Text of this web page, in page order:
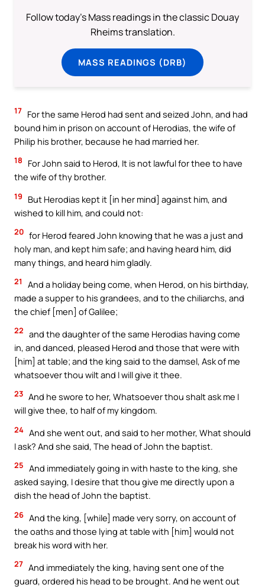
Follow today's Mass readings in the classic Douay
Rheims translation.
MASS READINGS (DRB)
17 For the same Herod had sent and seized John, and had
bound him in prison on account of Herodias, the wife of
Philip his brother, because he had married her.
18
For John said to Herod, It is not lawful for thee to have
the wife of thy brother.
19
But Herodias kept it [in her mind] against him, and
wished to kill him, and could not:
20 for Herod feared John knowing that he was a just and
holy man, and kept him safe; and having heard him, did
many things, and heard him gladly.
21
And a holiday being come, when Herod, on his birthday,
made a supper to his grandees, and to the chiliarchs, and
the chief [men] of Galilee;
22 and the daughter of the same Herodias having come
in, and danced, pleased Herod and those that were with
[him] at table; and the king said to the damsel, Ask of me
whatsoever thou wilt and I will give it thee.
23 And he swore to her, Whatsoever thou shalt ask me I
will give thee, to half of my kingdom.
24 And she went out, and said to her mother, What should
I ask? And she said, The head of John the baptist.
25 And immediately going in with haste to the king, she
asked saying, I desire that thou give me directly upon a
dish the head of John the baptist.
26 And the king, [while] made very sorry, on account of
the oaths and those lying at table with [him] would not
break his word with her.
27 And immediately the king, having sent one of the
guard, ordered his head to be brought. And he went out